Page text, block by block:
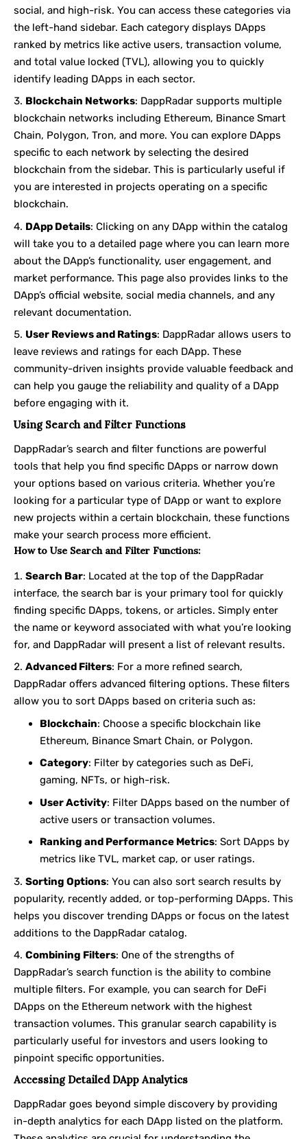
social, and high-risk. You can access these categories via
the left-hand sidebar. Each category displays DApps
ranked by metrics like active users, transaction volume,
and total value locked (TVL), allowing you to quickly
identify leading DApps in each sector.
Blockchain Networks: DappRadar supports multiple
blockchain networks including Ethereum, Binance Smart
Chain, Polygon, Tron, and more. You can explore DApps
specific to each network by selecting the desired
blockchain from the sidebar. This is particularly useful if
you are interested in projects operating on a specific
blockchain.
DApp Details: Clicking on any DApp within the catalog
will take you to a detailed page where you can learn more
about the DApp’s functionality, user engagement, and
market performance. This page also provides links to the
DApp’s official website, social media channels, and any
relevant documentation.
User Reviews and Ratings: DappRadar allows users to
leave reviews and ratings for each DApp. These
community-driven insights provide valuable feedback and
can help you gauge the reliability and quality of a DApp
before engaging with it.
Using Search and Filter Functions
DappRadar’s search and filter functions are powerful
tools that help you find specific DApps or narrow down
your options based on various criteria. Whether you’re
looking for a particular type of DApp or want to explore
new projects within a certain blockchain, these functions
make your search process more efficient.
How to Use Search and Filter Functions:
Search Bar: Located at the top of the DappRadar
interface, the search bar is your primary tool for quickly
finding specific DApps, tokens, or articles. Simply enter
the name or keyword associated with what you’re looking
for, and DappRadar will present a list of relevant results.
Advanced Filters: For a more refined search,
DappRadar offers advanced filtering options. These filters
allow you to sort DApps based on criteria such as:
Blockchain: Choose a specific blockchain like
Ethereum, Binance Smart Chain, or Polygon.
Category: Filter by categories such as DeFi,
gaming, NFTs, or high-risk.
User Activity: Filter DApps based on the number of
active users or transaction volumes.
Ranking and Performance Metrics: Sort DApps by
metrics like TVL, market cap, or user ratings.
Sorting Options: You can also sort search results by
popularity, recently added, or top-performing DApps. This
helps you discover trending DApps or focus on the latest
additions to the DappRadar catalog.
Combining Filters: One of the strengths of
DappRadar’s search function is the ability to combine
multiple filters. For example, you can search for DeFi
DApps on the Ethereum network with the highest
transaction volumes. This granular search capability is
particularly useful for investors and users looking to
pinpoint specific opportunities.
Accessing Detailed DApp Analytics
DappRadar goes beyond simple discovery by providing
in-depth analytics for each DApp listed on the platform.